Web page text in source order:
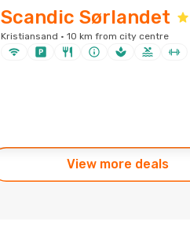
Scandic Sørlandet
Kristiansand · 10 km from city centre
View more deals